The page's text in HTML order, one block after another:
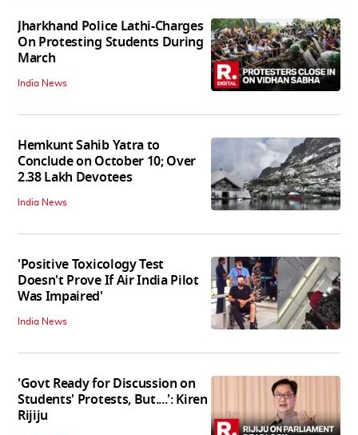
Jharkhand Police Lathi-Charges
On Protesting Students During
March
India News
Hemkunt Sahib Yatra to
Conclude on October 10; Over
2.38 Lakh Devotees
India News
'Positive Toxicology Test
Doesn't Prove If Air India Pilot
Was Impaired'
India News
'Govt Ready for Discussion on
Students' Protests, But....': Kiren
Rijiju